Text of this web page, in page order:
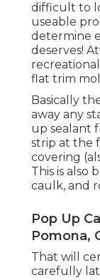
difficult to
useable
determine
deserves!
flat trim
Basically
away any
up sealant
strip at the
covering
This is also
caulk, and
Pop Up
Pomona,
That will
carefully